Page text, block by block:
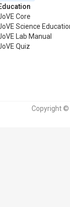
Core
Science
Lab Manual
Quiz
Copyright ©